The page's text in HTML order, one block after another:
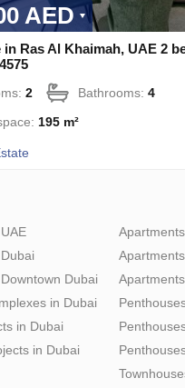
AED
Ras Al Khaimah, UAE 2
2 Bathrooms:4
195 m²
Dubai
in Dubai
in Dubai
in Dubai